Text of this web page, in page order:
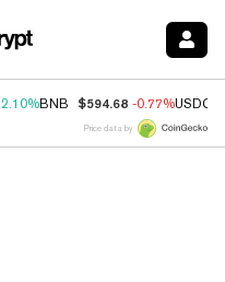
2.10%BNB $594.68 -0.77%USDC
Price data by